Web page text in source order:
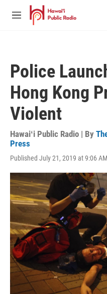
Skip to main content
M
Police
Hong Kong
Violent
Hawaiʻi Public Radio | By
Press
Published July 21, 2019 at 9:06